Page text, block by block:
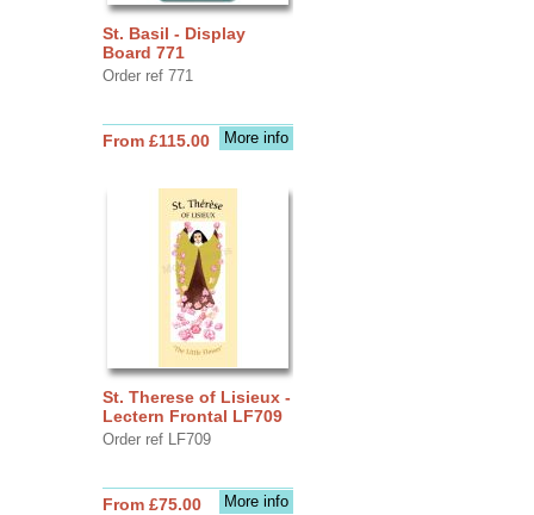
St. Basil - Display
Board 771
Order ref 771
More info
From £115.00
St. Therese of Lisieux -
Lectern Frontal LF709
Order ref LF709
More info
From £75.00